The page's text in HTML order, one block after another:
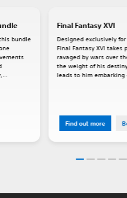
Final Fantasy XVI
Designed exclusively
Final Fantasy XVI
ravaged by wars over
the weight of his
leads to him
Find out more
bundle